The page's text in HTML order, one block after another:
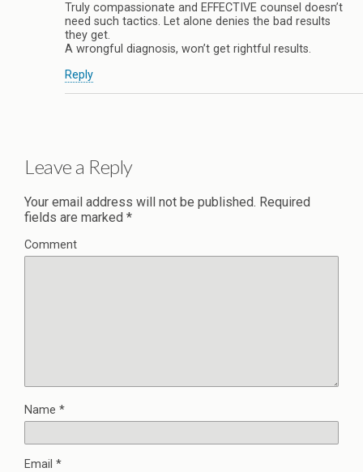
Truly compassionate and EFFECTIVE counsel doesn’t
need such tactics. Let alone denies the bad results
they get.
A wrongful diagnosis, won’t get rightful results.
Reply
Leave a Reply
Your email address will not be published. Required
fields are marked *
Comment
Name *
Email *